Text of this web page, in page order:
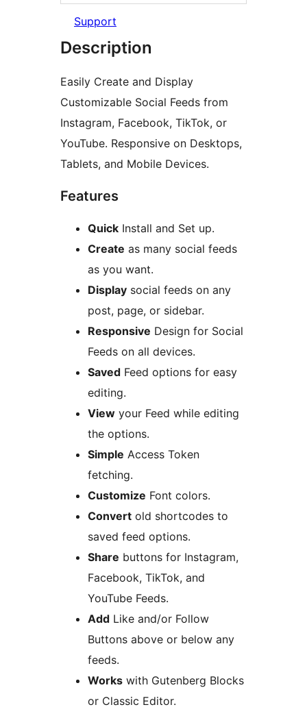
Support
Description
Easily Create and Display
Customizable Social Feeds from
Instagram, Facebook, TikTok, or
YouTube. Responsive on Desktops,
Tablets, and Mobile Devices.
Features
Quick Install and Set up.
Create as many social feeds
as you want.
Display social feeds on any
post, page, or sidebar.
Responsive Design for Social
Feeds on all devices.
Saved Feed options for easy
editing.
View your Feed while editing
the options.
Simple Access Token
fetching.
Customize Font colors.
Convert old shortcodes to
saved feed options.
Share buttons for Instagram,
Facebook, TikTok, and
YouTube Feeds.
Add Like and/or Follow
Buttons above or below any
feeds.
Works with Gutenberg Blocks
or Classic Editor.